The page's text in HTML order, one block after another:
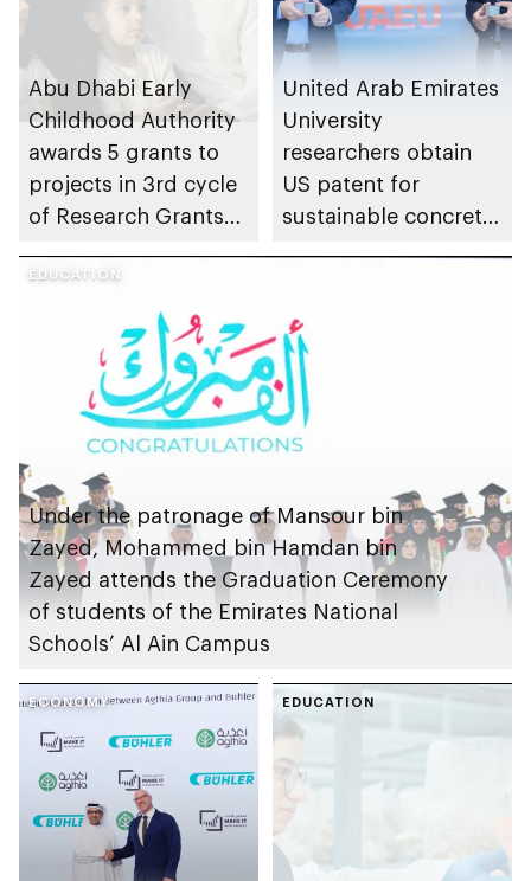
Abu Dhabi Early
Childhood Authority
awards 5 grants to
projects in 3rd cycle
of Research Grants
early childhood
research in emirate
United Arab Emirates
University
researchers obtain
US patent for
sustainable concrete
EDUCATION
Under the patronage of Mansour bin
Zayed, Mohammed bin Hamdan bin
Zayed attends the Graduation Ceremony
of students of the Emirates National
Schools’ Al Ain Campus
ECONOMY EDUCATION